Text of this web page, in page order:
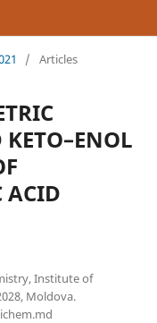
/ Articles
ACID
Institute of
Moldova.